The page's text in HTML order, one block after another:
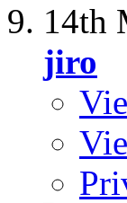
14th
jiro